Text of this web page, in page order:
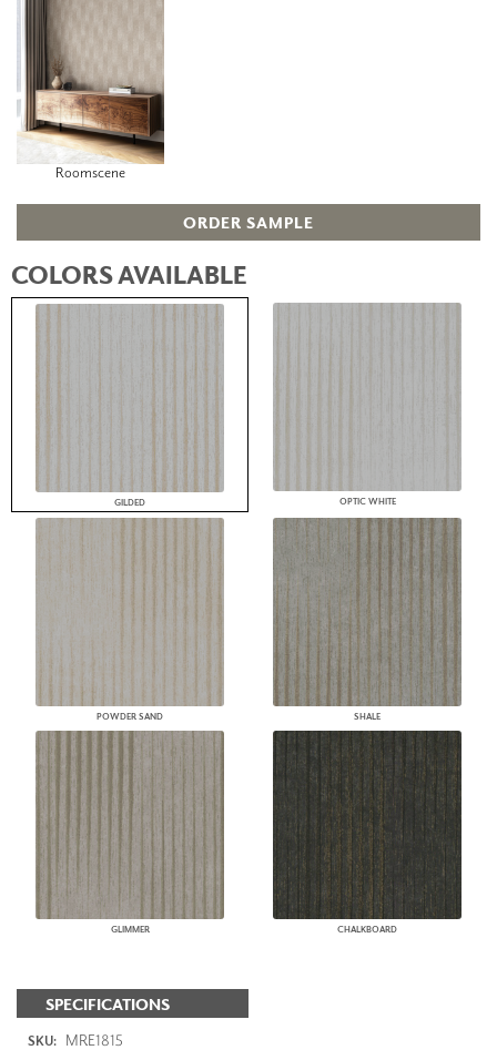
Roomscene
ORDER SAMPLE
COLORS AVAILABLE
GILDED OPTIC WHITE
POWDER SAND SHALE
GLIMMER CHALKBOARD
SPECIFICATIONS
SKU: MRE1815